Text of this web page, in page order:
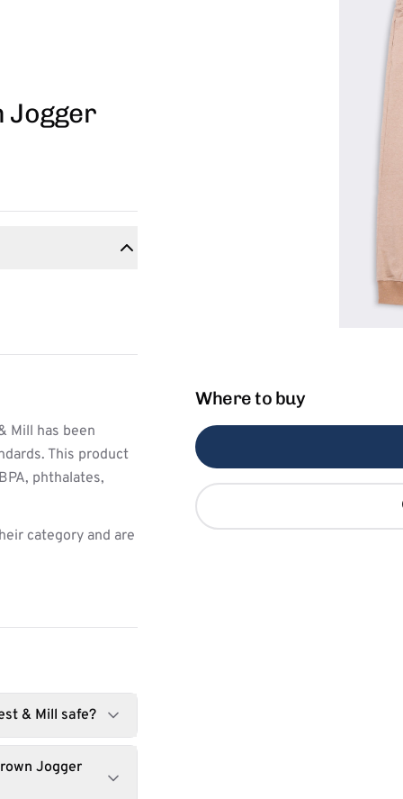
Jogger
Mill has been
This product
phthalates,
category and are
& Mill safe?
Jogger
Where to buy